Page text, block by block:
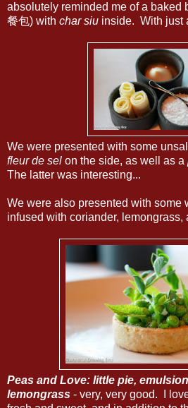
absolutely reminded me of a baked
餐包) with char siu inside. With just
We were presented with some
fleur de sel on the side, as well as a
The latter was interesting...
We were also presented with some
infused with coriander, lemongrass,
Peas and Love: little pie,
lemongrass - very, very good. I